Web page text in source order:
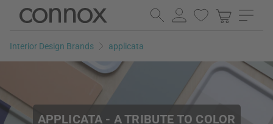
Skip
page
Skip
search
Interior Design Brands applicata
APPLICATA - A TRIBUTE TO COLOR